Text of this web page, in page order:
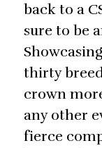
back to a
sure to be
thirty
crown
any other
fierce